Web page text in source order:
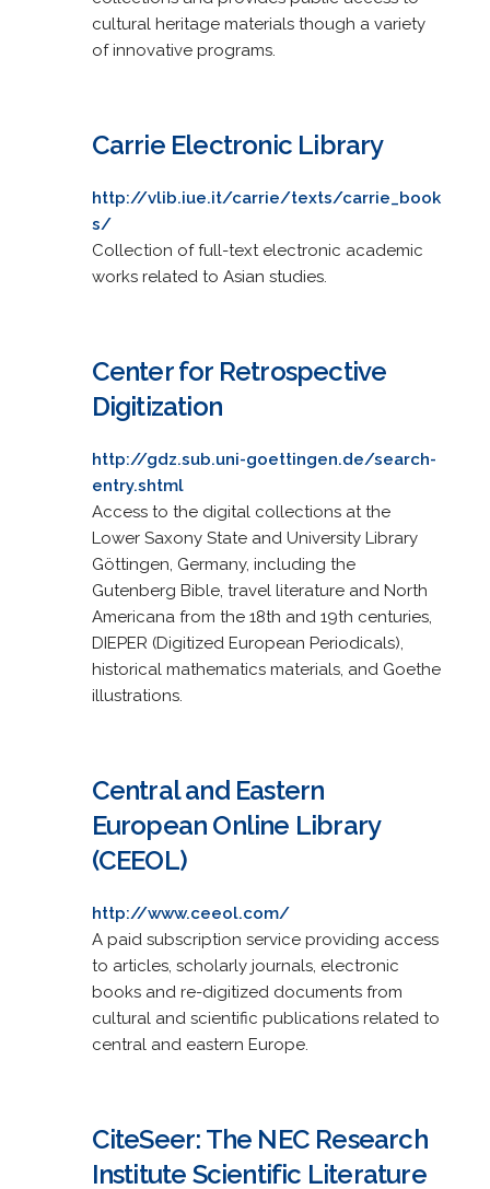
cultural heritage materials though a variety
of innovative programs.
Carrie Electronic Library
http://vlib.iue.it/carrie/texts/carrie_book
s/
Collection of full-text electronic academic
works related to Asian studies.
Center for Retrospective
Digitization
http://gdz.sub.uni-goettingen.de/search-
entry.shtml
Access to the digital collections at the
Lower Saxony State and University Library
Göttingen, Germany, including the
Gutenberg Bible, travel literature and North
Americana from the 18th and 19th centuries,
DIEPER (Digitized European Periodicals),
historical mathematics materials, and Goethe
illustrations.
Central and Eastern
European Online Library
(CEEOL)
http://www.ceeol.com/
A paid subscription service providing access
to articles, scholarly journals, electronic
books and re-digitized documents from
cultural and scientific publications related to
central and eastern Europe.
CiteSeer: The NEC Research
Institute Scientific Literature